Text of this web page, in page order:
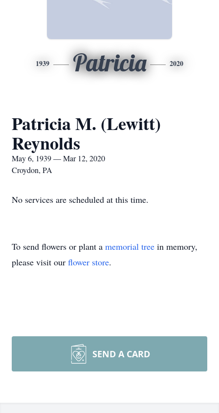
1939 Patricia 2020
Patricia M. (Lewitt)
Reynolds
May 6, 1939 — Mar 12, 2020
Croydon, PA
No services are scheduled at this time.
To send flowers or plant a memorial tree in memory,
please visit our flower store.
SEND A CARD